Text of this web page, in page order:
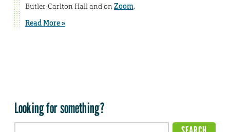
Butler-Carlton Hall and on Zoom.
Read More »
Looking for something?